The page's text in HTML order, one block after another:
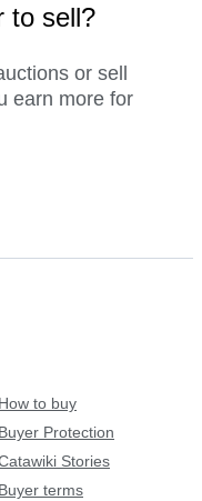
to sell?
or sell
earn more for
How to buy
Buyer Protection
Stories
Buyer terms